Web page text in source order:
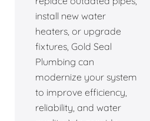
install new water
heaters, or upgrade
fixtures, Gold Seal
Plumbing can
modernize your system
to improve efficiency,
reliability, and water